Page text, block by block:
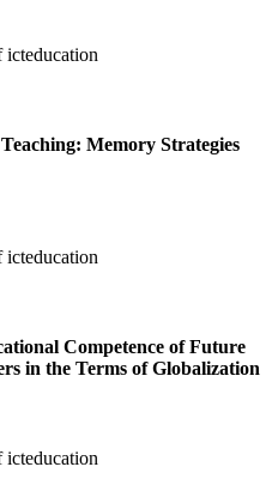
icteducation
Memory Strategies
icteducation
Competence of Future
in the Terms of Globalization
icteducation